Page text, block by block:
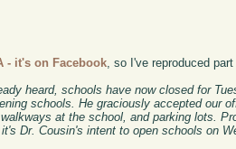
- it's on Facebook , so I've reproduced
heard, schools have now closed for
schools. He graciously accepted our
at the school, and parking lots.
Dr. Cousin's intent to open schools on